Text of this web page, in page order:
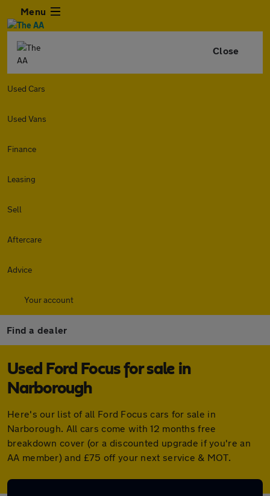
Menu
Close
Used Cars
Used Vans
Finance
Leasing
Sell
Aftercare
Advice
Your account
Find a dealer
Used Ford Focus for sale in
Narborough
Here's our list of all Ford Focus cars for sale in
Narborough. All cars come with 12 months free
breakdown cover (or a discounted upgrade if you're an
AA member) and £75 off your next service & MOT.